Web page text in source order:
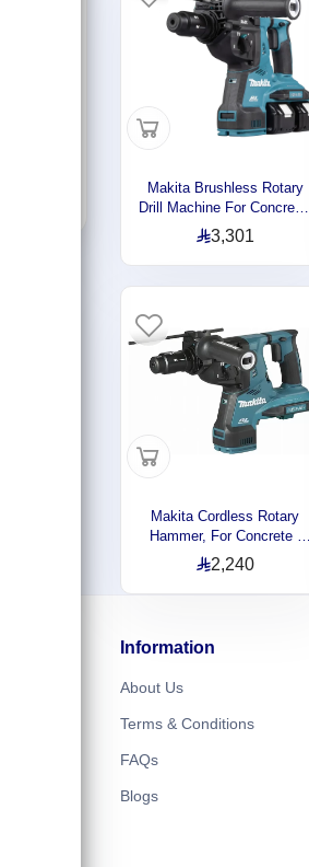
Makita Brushless Rotary
Drill Machine For Concrete,
Steel, Wood, 3 Operation
Modes, 36V, 4.9kg
DHR280PT2J
3,301
Makita Cordless Rotary
Hammer, For Concrete ,
Steel , Wood, 3 Operation
Modes, 36V, 980rpm, 3.7kg
DHR281Z
2,240
Information
About Us
Terms & Conditions
FAQs
Blogs